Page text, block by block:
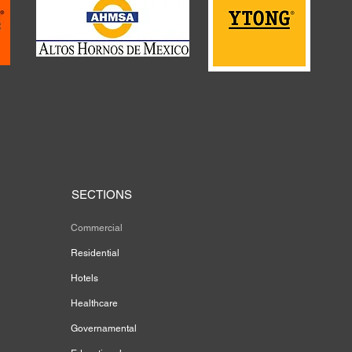
SECTIONS
Commercial
Residential
Hotels
Healthcare
Governamental